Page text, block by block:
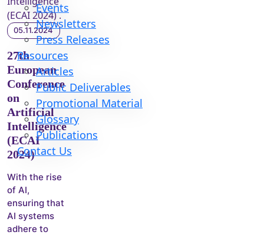
Events
Newsletters
Press Releases
Resources
Articles
Public Deliverables
Promotional Material
Glossary
Publications
Contact Us
05.11.2024
27th
European
Conference
on
Artificial
Intelligence
(ECAI
2024)
With the rise
of AI,
ensuring that
AI systems
adhere to